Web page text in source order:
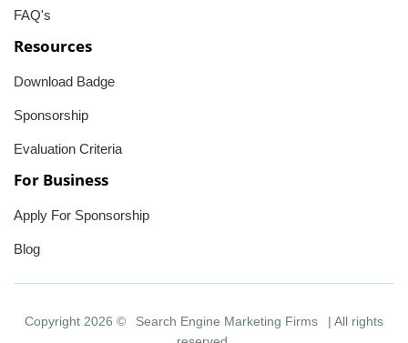
FAQ's
Resources
Download Badge
Sponsorship
Evaluation Criteria
For Business
Apply For Sponsorship
Blog
Copyright 2026 © Search Engine Marketing Firms
| All rights